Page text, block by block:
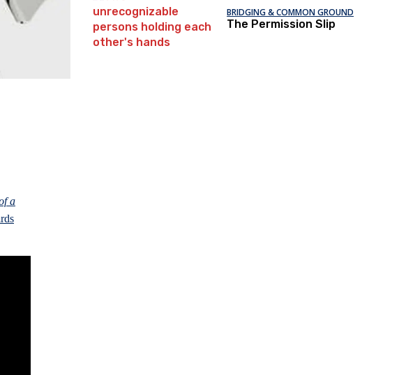
a
BRIDGING & COMMON GROUND
The Permission Slip